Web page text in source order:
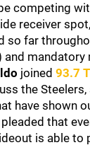
competing
receiver
so far
and mandatory
joined 93.7
the Steelers,
have shown
that
is able to